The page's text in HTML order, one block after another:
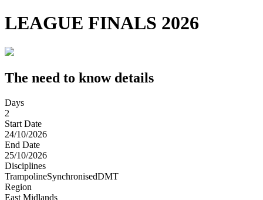
LEAGUE FINALS 2026
The need to know details
Days
2
Start Date
24/10/2026
End Date
25/10/2026
Disciplines
TrampolineSynchronisedDMT
Region
East Midlands